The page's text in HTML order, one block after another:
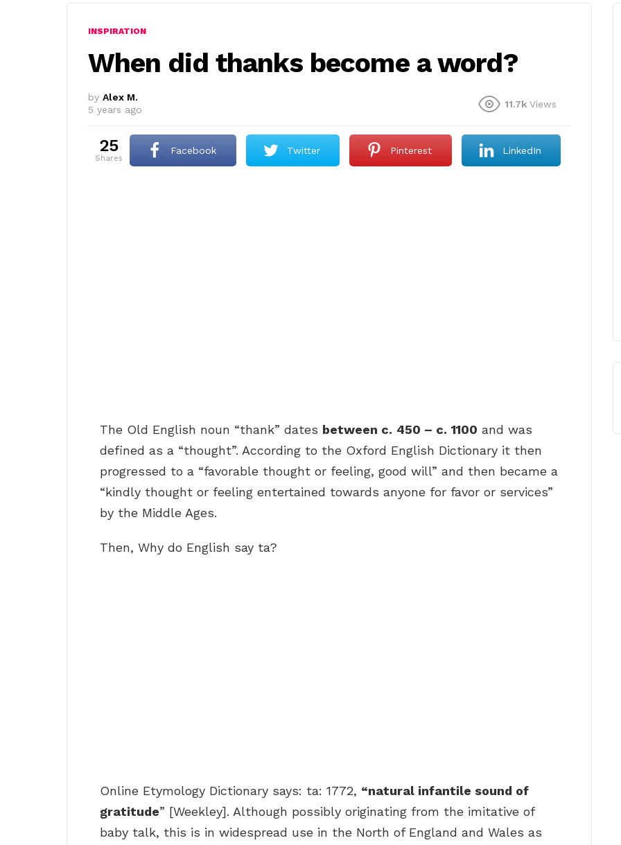
INSPIRATION
When did thanks become a word?
by Alex M.
5 years ago
11.7k Views
25
shares
Facebook Twitter Pinterest LinkedIn
The Old English noun “thank” dates between c. 450 – c. 1100 and was
defined as a “thought”. According to the Oxford English Dictionary it then
progressed to a “favorable thought or feeling, good will” and then became a
“kindly thought or feeling entertained towards anyone for favor or services”
by the Middle Ages.
Then, Why do English say ta?
Online Etymology Dictionary says: ta: 1772, “natural infantile sound of
gratitude” [Weekley]. Although possibly originating from the imitative of
baby talk, this is in widespread use in the North of England and Wales as